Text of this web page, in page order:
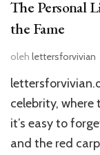
The Personal
the Fame
oleh lettersforvivian
celebrity,
it’s easy to
and the red